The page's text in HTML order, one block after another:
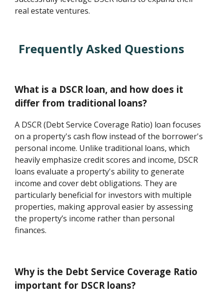
real estate ventures.
Frequently Asked Questions
What is a DSCR loan, and how does it
differ from traditional loans?
A DSCR (Debt Service Coverage Ratio) loan focuses
on a property's cash flow instead of the borrower's
personal income. Unlike traditional loans, which
heavily emphasize credit scores and income, DSCR
loans evaluate a property's ability to generate
income and cover debt obligations. They are
particularly beneficial for investors with multiple
properties, making approval easier by assessing
the property’s income rather than personal
finances.
Why is the Debt Service Coverage Ratio
important for DSCR loans?